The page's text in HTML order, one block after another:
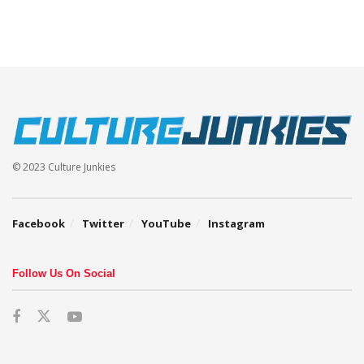
© 2023 Culture Junkies
Facebook Twitter YouTube Instagram
Follow Us On Social